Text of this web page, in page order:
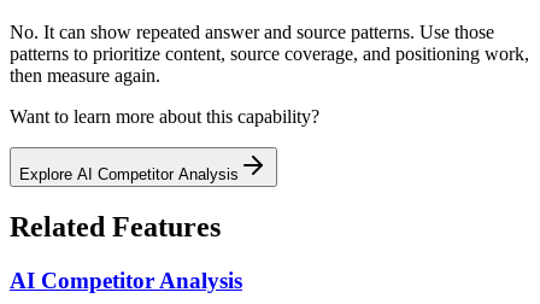
No. It can show repeated answer and source patterns. Use those
patterns to prioritize content, source coverage, and positioning work,
then measure again.
Want to learn more about this capability?
Explore AI Competitor Analysis
Related Features
AI Competitor Analysis